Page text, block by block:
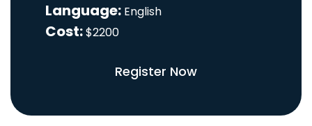
Language: English
Cost:$2200
Register Now